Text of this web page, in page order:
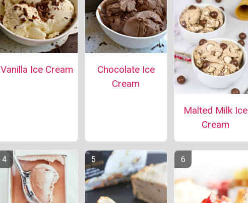
Vanilla Ice Cream
Chocolate Ice
Cream
Malted Milk Ice
Cream